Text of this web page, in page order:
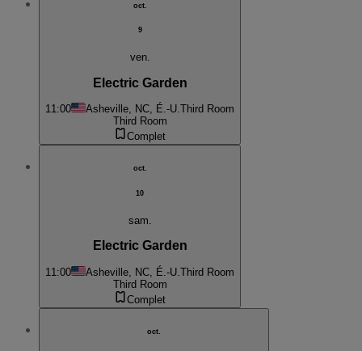
oct.
9
ven.
Electric Garden
11:00 Asheville, NC, É.-U.Third Room
Third Room
Complet
oct.
10
sam.
Electric Garden
11:00 Asheville, NC, É.-U. Third Room
Third Room
Complet
oct.